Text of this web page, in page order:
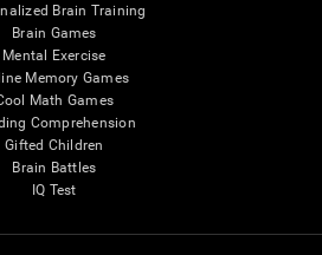
Brain Training
Brain Games
Mental Exercise
Memory Games
Math Games
Comprehension
Gifted Children
Brain Battles
IQ Test